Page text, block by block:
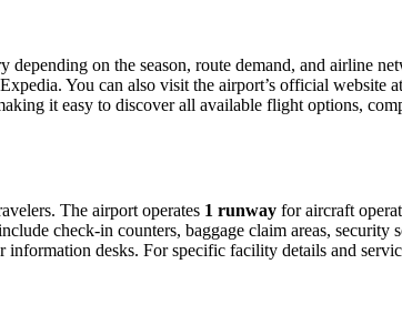
depending on the season, route demand, and airline
You can also visit the airport’s official website at
it easy to discover all available flight options,
The airport operates 1 runway for aircraft
check-in counters, baggage claim areas,
information desks. For specific facility details and